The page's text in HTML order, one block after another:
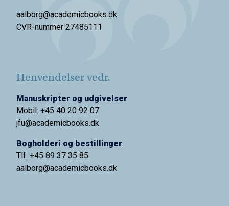
aalborg@academicbooks.dk
CVR-nummer 27485111
Henvendelser vedr.
Manuskripter og udgivelser
Mobil: +45 40 20 92 07
jfu@academicbooks.dk
Bogholderi og bestillinger
Tlf. +45 89 37 35 85
aalborg@academicbooks.dk